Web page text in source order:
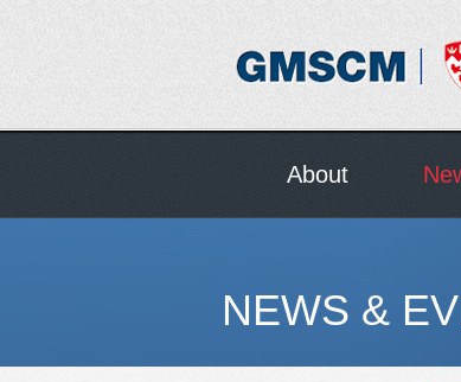
About
NEWS &